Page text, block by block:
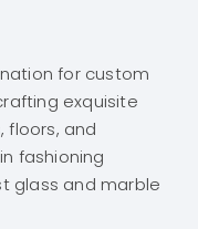
for custom
exquisite
floors, and
fashioning
glass and marble